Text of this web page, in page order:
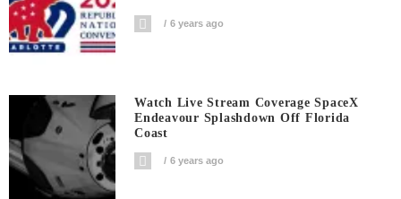
6 years ago
Watch Live Stream Coverage SpaceX
Endeavour Splashdown Off Florida
Coast
6 years ago